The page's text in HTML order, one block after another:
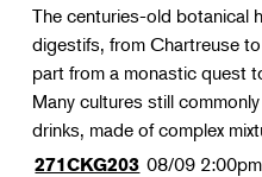
The centuries-old botanical
digestifs, from Chartreuse
part from a monastic quest
Many cultures still
drinks, made of complex
271CKG203 08/09